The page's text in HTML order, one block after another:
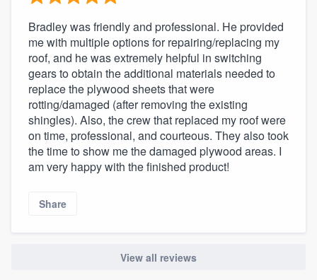
Bradley was friendly and professional. He provided
me with multiple options for repairing/replacing my
roof, and he was extremely helpful in switching
gears to obtain the additional materials needed to
replace the plywood sheets that were
rotting/damaged (after removing the existing
shingles). Also, the crew that replaced my roof were
on time, professional, and courteous. They also took
the time to show me the damaged plywood areas. I
am very happy with the finished product!
Share
View all reviews